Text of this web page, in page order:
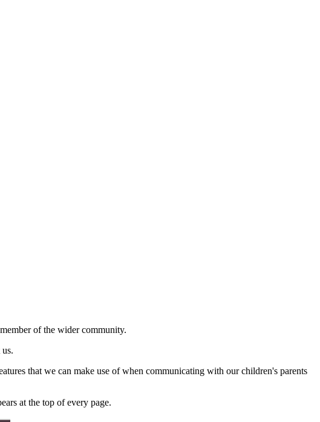
of the wider community.
that we can make use of when communicating with our children's parents
at the top of every page.